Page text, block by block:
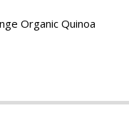
Organic Quinoa